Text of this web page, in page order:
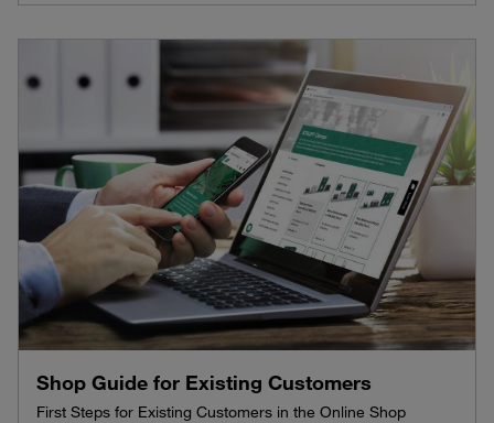
Shop Guide for Existing Customers
First Steps for Existing Customers in the Online Shop